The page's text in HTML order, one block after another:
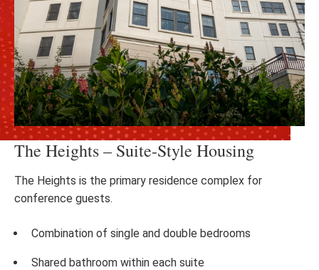
The Heights – Suite-Style Housing
The Heights is the primary residence complex for
conference guests.
Combination of single and double bedrooms
Shared bathroom within each suite